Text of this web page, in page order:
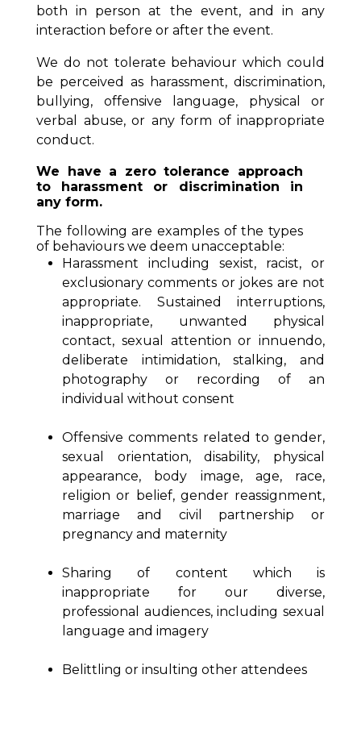
both in person at the event, and in any
interaction before or after the event.
We do not tolerate behaviour which could
be perceived as harassment, discrimination,
bullying, offensive language, physical or
verbal abuse, or any form of inappropriate
conduct.
We have a zero tolerance approach
to harassment or discrimination in
any form.
The following are examples of the types
of behaviours we deem unacceptable:
Harassment including sexist, racist, or
exclusionary comments or jokes are not
appropriate. Sustained interruptions,
inappropriate, unwanted physical
contact, sexual attention or innuendo,
deliberate intimidation, stalking, and
photography or recording of an
individual without consent
Offensive comments related to gender,
sexual orientation, disability, physical
appearance, body image, age, race,
religion or belief, gender reassignment,
marriage and civil partnership or
pregnancy and maternity
Sharing of content which is
inappropriate for our diverse,
professional audiences, including sexual
language and imagery
Belittling or insulting other attendees